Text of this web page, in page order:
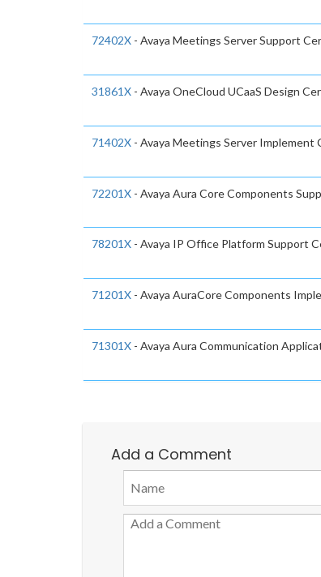
72402X - Avaya Meetings Server Support
31861X - Avaya OneCloud UCaaS Design
71402X - Avaya Meetings Server Implement
72201X - Avaya Aura Core Components
78201X - Avaya IP Office Platform Support
71201X - Avaya AuraCore Components
71301X - Avaya Aura Communication
Add a Comment